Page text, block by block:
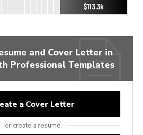
$113.3k
and Cover Letter in
Professional Templates
a Cover Letter
or create a resume